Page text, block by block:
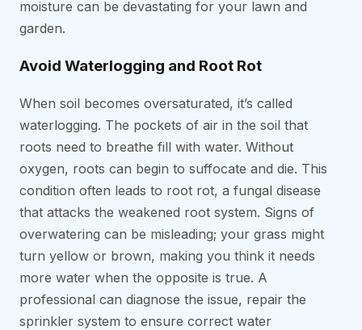
moisture can be devastating for your lawn and
garden.
Avoid Waterlogging and Root Rot
When soil becomes oversaturated, it’s called
waterlogging. The pockets of air in the soil that
roots need to breathe fill with water. Without
oxygen, roots can begin to suffocate and die. This
condition often leads to root rot, a fungal disease
that attacks the weakened root system. Signs of
overwatering can be misleading; your grass might
turn yellow or brown, making you think it needs
more water when the opposite is true. A
professional can diagnose the issue, repair the
sprinkler system to ensure correct water